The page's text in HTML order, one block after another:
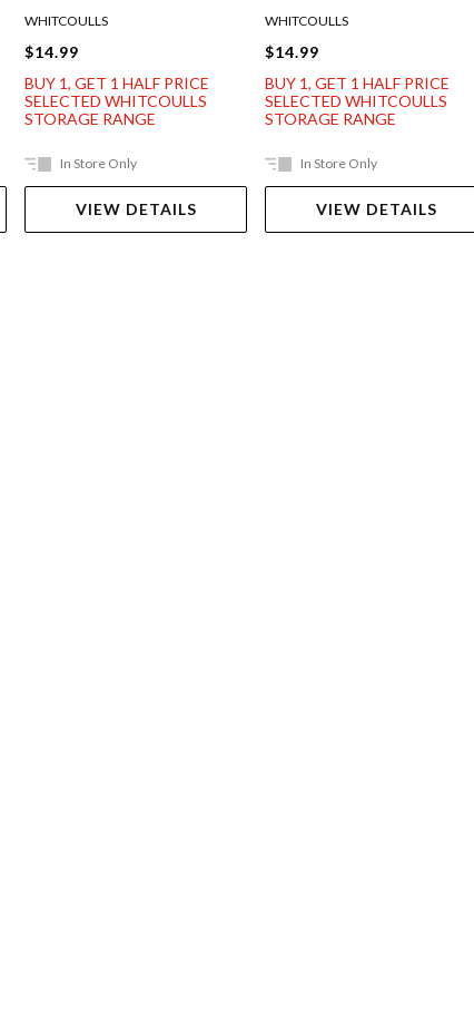
WHITCOULLS
$14.99
BUY 1, GET 1 HALF PRICE
SELECTED WHITCOULLS
STORAGE RANGE
In Store Only
VIEW DETAILS
WHITCOULLS
$14.99
BUY 1, GET 1 HALF PRICE
SELECTED WHITCOULLS
STORAGE RANGE
In Store Only
VIEW DETAILS